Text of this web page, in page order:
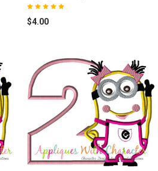
$4.00